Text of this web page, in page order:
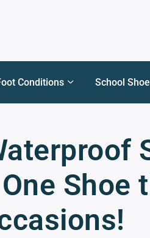
Conditions School
Shoe